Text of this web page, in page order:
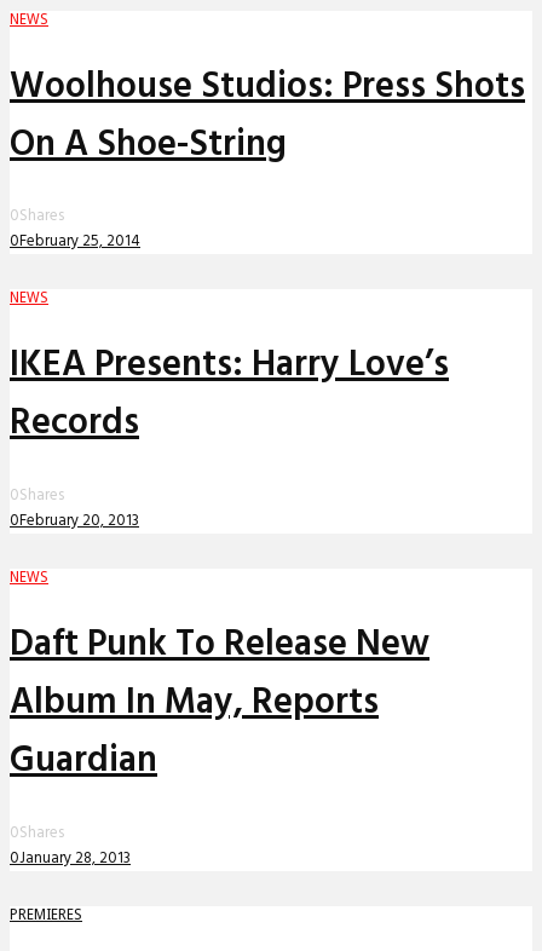
NEWS
Woolhouse Studios: Press Shots
On A Shoe-String
0Shares
0February 25, 2014
NEWS
IKEA Presents: Harry Love’s
Records
0Shares
0February 20, 2013
NEWS
Daft Punk To Release New
Album In May, Reports
Guardian
0Shares
0January 28, 2013
PREMIERES